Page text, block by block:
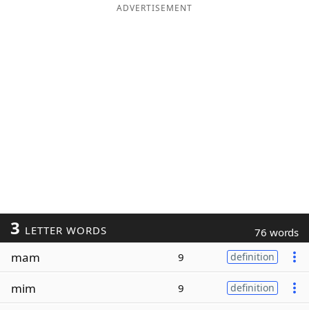
ADVERTISEMENT
3 LETTER WORDS 76 words
mam 9 definition
mim 9 definition